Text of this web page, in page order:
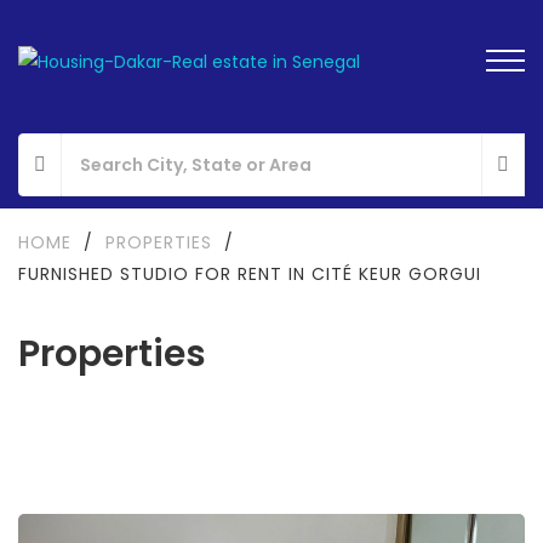
Properties
HOME / PROPERTIES
/
FURNISHED STUDIO FOR RENT IN CITÉ KEUR GORGUI